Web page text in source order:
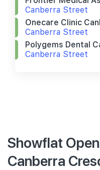
Canberra Street
Onecare Clinic
Canberra Street
Polygems Dental
Canberra Street
Showflat
Canberra